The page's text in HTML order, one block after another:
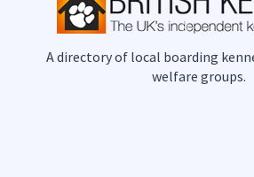
A directory of local boarding
welfare groups.